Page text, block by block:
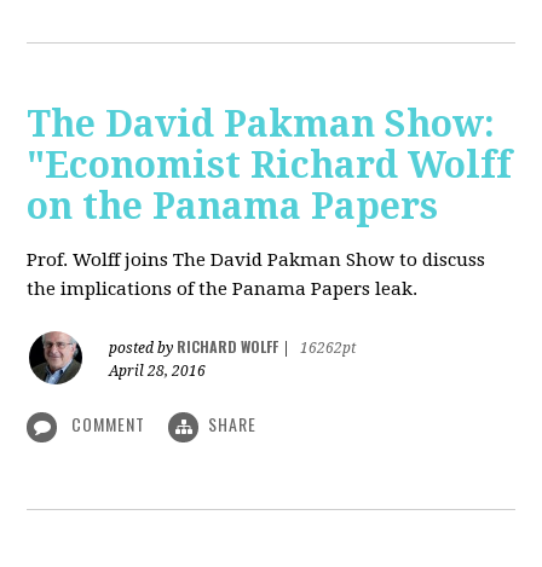
The David Pakman Show:
"Economist Richard Wolff
on the Panama Papers
Prof. Wolff joins The David Pakman Show to discuss
the implications of the Panama Papers leak.
posted by RICHARD WOLFF
16262pt
April 28, 2016
COMMENT SHARE